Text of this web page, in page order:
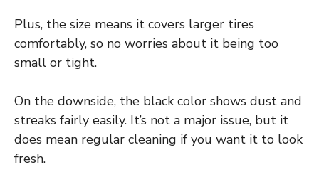
Plus, the size means it covers larger tires
comfortably, so no worries about it being too
small or tight.
On the downside, the black color shows dust and
streaks fairly easily. It’s not a major issue, but it
does mean regular cleaning if you want it to look
fresh.